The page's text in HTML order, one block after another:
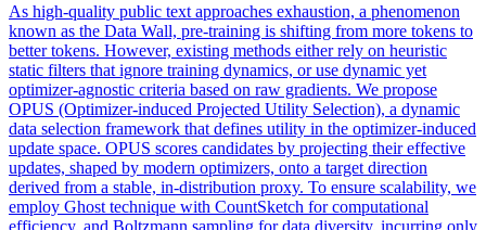
As high-quality public text approaches exhaustion, a phenomenon
known as the Data Wall, pre-training is shifting from more tokens to
better tokens. However, existing methods either rely on heuristic
static filters that ignore training dynamics, or use dynamic yet
optimizer-agnostic criteria based on raw gradients. We propose
OPUS (Optimizer-induced Projected Utility Selection), a dynamic
data selection framework that defines utility in the optimizer-induced
update space. OPUS scores candidates by projecting their effective
updates, shaped by modern optimizers, onto a target direction
derived from a stable, in-distribution proxy. To ensure scalability, we
employ Ghost technique with CountSketch for computational
efficiency, and Boltzmann sampling for data diversity, incurring only